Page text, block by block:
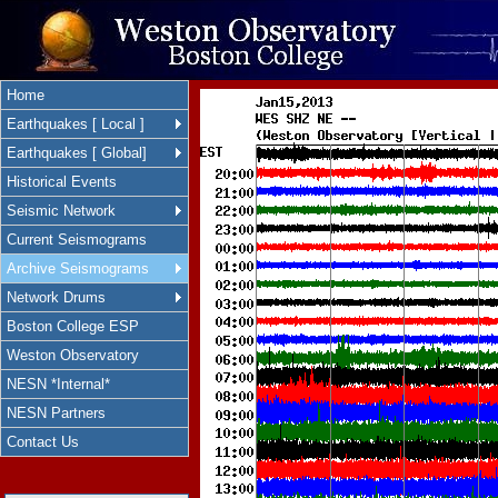
Home
Earthquakes [ Local ]
Earthquakes [ Global]
Historical Events
Seismic Network
Current Seismograms
Archive Seismograms
Network Drums
Boston College ESP
Weston Observatory
NESN *Internal*
NESN Partners
Contact Us